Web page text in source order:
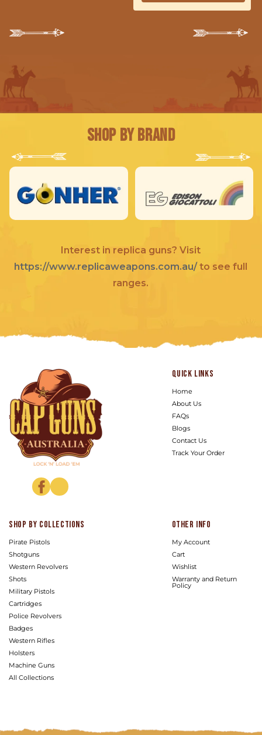
Shop by Brand
Interest in replica guns? Visit
https://www.replicaweapons.com.au/to see full
ranges.
Facebook
Instagram
Quick links
Home
About Us
FAQs
Blogs
Contact Us
Track Your Order
Shop by Collections
Pirate Pistols
Shotguns
Western Revolvers
Shots
Military Pistols
Cartridges
Police Revolvers
Badges
Western Rifles
Holsters
Machine Guns
All Collections
Other info
My Account
Cart
Wishlist
Warranty and Return
Policy